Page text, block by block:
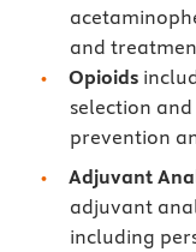
and
Opioids
selection
prevention
Adjuvant
adjuvant
including